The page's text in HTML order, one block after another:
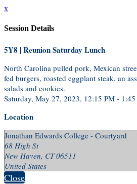
x
Session Details
5Y8 | Reunion Saturday Lunch
North Carolina pulled pork, Mexican
fed burgers, roasted eggplant steak, an
salads and cookies.
Saturday, May 27, 2023, 12:15 PM -
Location
Jonathan Edwards College - Courtyard
68 High St
New Haven, CT 06511
United States
Close